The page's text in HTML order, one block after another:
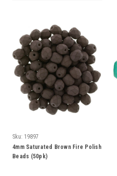
Sku: 19897
4mm Saturated Brown Fire Polish
Beads (50pk)